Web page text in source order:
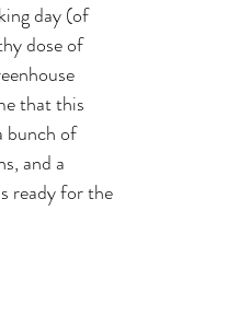
day (of
dose of
that this
bunch of
and a
ready for the